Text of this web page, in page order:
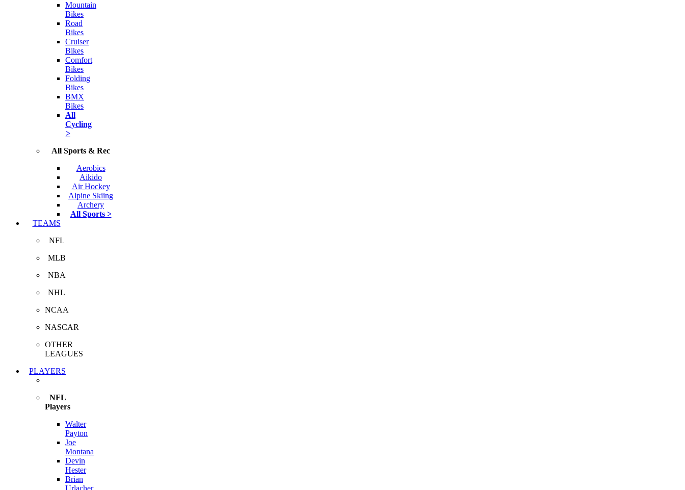
Mountain
Bikes
Road
Bikes
Cruiser
Bikes
Comfort
Bikes
Folding
Bikes
BMX
Bikes
All
Cycling
>
All Sports & Rec
Aerobics
Aikido
Air Hockey
Alpine Skiing
Archery
All Sports >
TEAMS
NFL
MLB
NBA
NHL
NCAA
NASCAR
OTHER
LEAGUES
PLAYERS
NFL
Players
Walter
Payton
Joe
Montana
Devin
Hester
Brian
Urlacher